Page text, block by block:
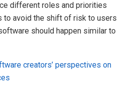
different roles and priorities
to avoid the shift of risk to users
should happen similar to
creators’ perspectives on